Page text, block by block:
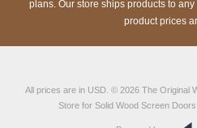
plans. Our store ships products to any
product prices
All prices are in USD © 2026 The Original
Store for Solid Wood Screen